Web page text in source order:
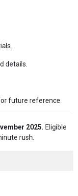
details.
future reference.
2025. Eligible
rush.